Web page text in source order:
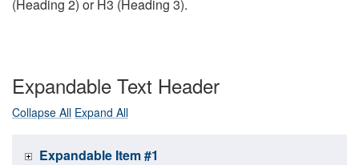
(Heading 2) or H3 (Heading 3).
Expandable Text Header
Collapse All Expand All
Expandable Item #1